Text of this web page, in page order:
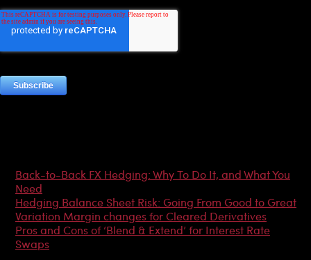
Back-to-Back FX Hedging: Why To Do It, and What You
Need
Hedging Balance Sheet Risk: Going From Good to Great
Variation Margin changes for Cleared Derivatives
Pros and Cons of ‘Blend & Extend’ for Interest Rate
Swaps